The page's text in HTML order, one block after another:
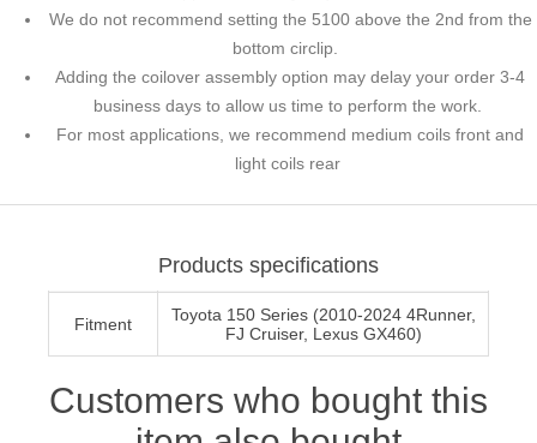
We do not recommend setting the 5100 above the 2nd from the
bottom circlip.
Adding the coilover assembly option may delay your order 3-4
business days to allow us time to perform the work.
For most applications, we recommend medium coils front and
light coils rear
Products specifications
Fitment
Toyota 150 Series (2010-2024 4Runner,
FJ Cruiser, Lexus GX460)
Customers who bought this